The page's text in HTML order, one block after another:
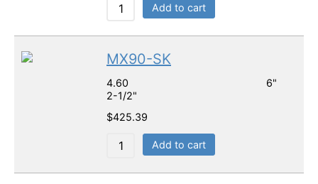
Add to cart
MX90-SK
4.60 6"
2-1/2"
$425.39
Add to cart